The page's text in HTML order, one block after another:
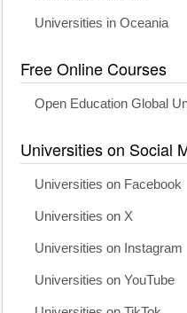
Universities in Oceania
Free Online Courses
Open Education Global
Universities on Social
Universities on Facebook
Universities on X
Universities on Instagram
Universities on YouTube